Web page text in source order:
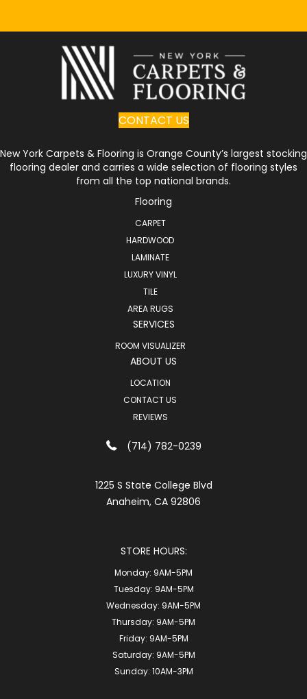
CONTACT US
New York Carpets & Flooring is Orange County’s largest stocking
flooring dealer and carries a wide selection of flooring styles
from all the top national brands.
Flooring
CARPET
HARDWOOD
LAMINATE
LUXURY VINYL
TILE
AREA RUGS
SERVICES
ROOM VISUALIZER
ABOUT US
LOCATION
CONTACT US
REVIEWS
(714) 782-0239
1225 S State College Blvd
Anaheim, CA 92806
STORE HOURS:
Monday: 9AM-5PM
Tuesday: 9AM-5PM
Wednesday: 9AM-5PM
Thursday: 9AM-5PM
Friday: 9AM-5PM
Saturday: 9AM-5PM
Sunday: 10AM-3PM